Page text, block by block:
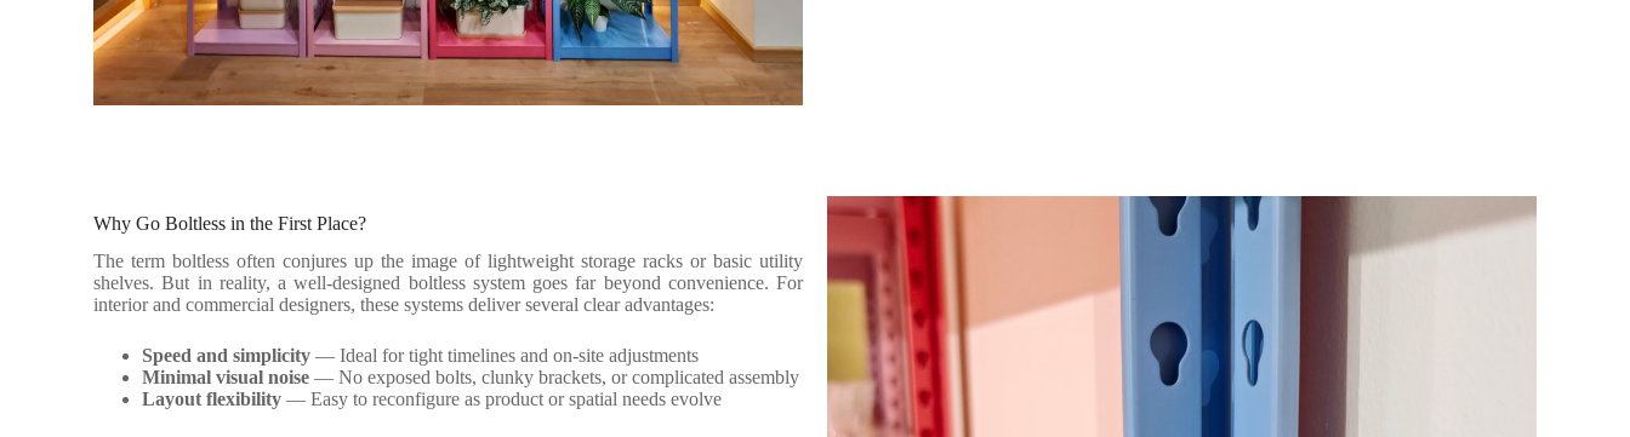
Why Go Boltless in the First Place?
The term boltless often conjures up the image of lightweight storage racks or basic utility
shelves. But in reality, a well-designed boltless system goes far beyond convenience. For
interior and commercial designers, these systems deliver several clear advantages:
Speed and simplicity — Ideal for tight timelines and on-site adjustments
Minimal visual noise — No exposed bolts, clunky brackets, or complicated assembly
Layout flexibility — Easy to reconfigure as product or spatial needs evolve